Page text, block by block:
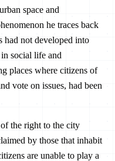
space and
he traces back
had not developed into
social life and
places where citizens of
vote on issues, had been
the right to the city
by those that inhabit
are unable to play a